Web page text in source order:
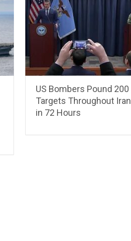
US Bombers Pound 200
Targets Throughout Iran
in 72 Hours